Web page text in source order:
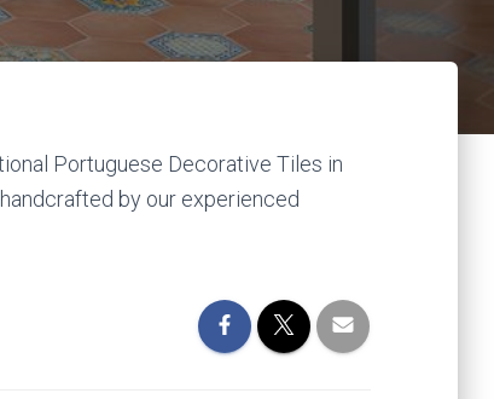
Portuguese Decorative Tiles in
by our experienced